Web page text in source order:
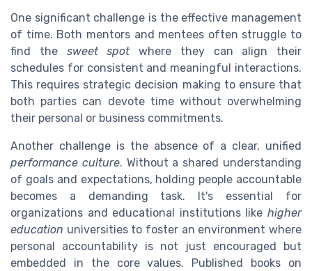
One significant challenge is the effective management
of time. Both mentors and mentees often struggle to
find the sweet spotwhere they can align their
schedules for consistent and meaningful interactions.
This requires strategic decision making to ensure that
both parties can devote time without overwhelming
their personal or business commitments.
Another challenge is the absence of a clear, unified
performance culture. Without a shared understanding
of goals and expectations, holding people accountable
becomes a demanding task. It's essential for
organizations and educational institutions like higher
education universities to foster an environment where
personal accountability is not just encouraged but
embedded in the core values. Published books on